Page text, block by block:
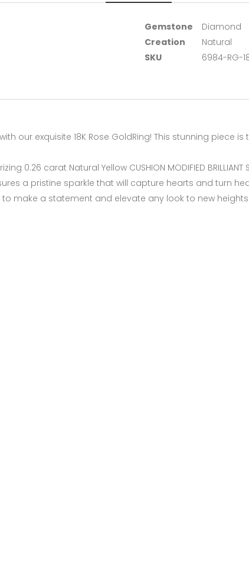
Gemstone
Diamond
Creation
Natural
SKU
6984-RG-
our exquisite 18K Rose GoldRing! This stunning
0.26 carat Natural Yellow CUSHION MODIFIED
a pristine sparkle that will capture hearts and turn
make a statement and elevate any look to new